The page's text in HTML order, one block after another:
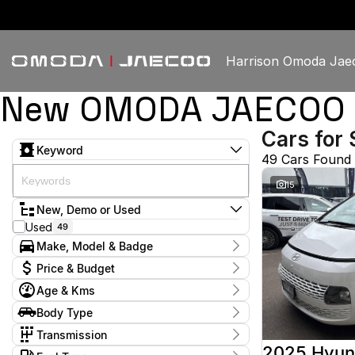
Harrison Omoda
New OMODA
Keyword
New, Demo or Used
Used 49
Make, Model & Badge
Make
GWM 1
Haval 1
Holden 2
Hyundai 12
Isuzu 1
Jaguar 1
Price & Budget
Current Specials
Price
$13,888 - $60,888
Age & Kms
Year
2009 - 2026
Body Type
Dual Cab Utility
Hatchback 7
Transmission
1 SP Constantly Variable Transmission
3
Cars for
49 Cars Found
15